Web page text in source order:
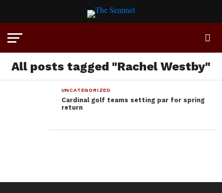
All posts tagged "Rachel Westby"
UNCATEGORIZED
Cardinal golf teams setting par for spring
return